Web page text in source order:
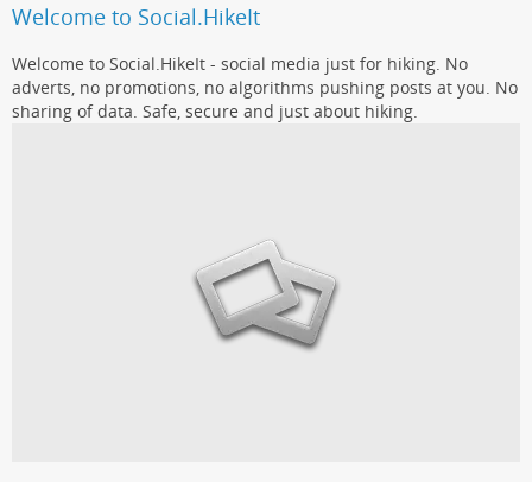
Welcome to Social.HikeIt
Welcome to Social.HikeIt - social media just for hiking. No
adverts, no promotions, no algorithms pushing posts at you. No
sharing of data. Safe, secure and just about hiking.